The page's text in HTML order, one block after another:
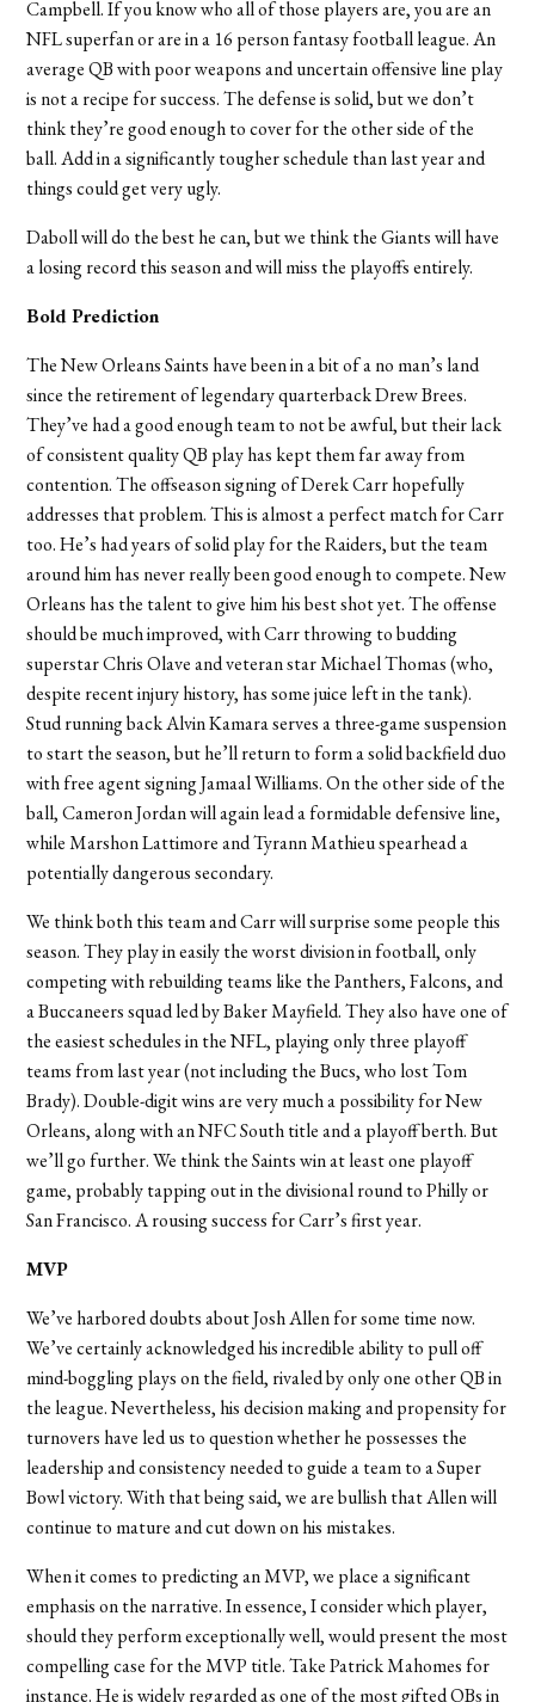
Campbell. If you know who all of those players are, you are an
NFL superfan or are in a 16 person fantasy football league. An
average QB with poor weapons and uncertain offensive line play
is not a recipe for success. The defense is solid, but we don’t
think they’re good enough to cover for the other side of the
ball. Add in a significantly tougher schedule than last year and
things could get very ugly.
Daboll will do the best he can, but we think the Giants will have
a losing record this season and will miss the playoffs entirely.
Bold Prediction
The New Orleans Saints have been in a bit of a no man’s land
since the retirement of legendary quarterback Drew Brees.
They’ve had a good enough team to not be awful, but their lack
of consistent quality QB play has kept them far away from
contention. The offseason signing of Derek Carr hopefully
addresses that problem. This is almost a perfect match for Carr
too. He’s had years of solid play for the Raiders, but the team
around him has never really been good enough to compete. New
Orleans has the talent to give him his best shot yet. The offense
should be much improved, with Carr throwing to budding
superstar Chris Olave and veteran star Michael Thomas (who,
despite recent injury history, has some juice left in the tank).
Stud running back Alvin Kamara serves a three-game suspension
to start the season, but he’ll return to form a solid backfield duo
with free agent signing Jamaal Williams. On the other side of the
ball, Cameron Jordan will again lead a formidable defensive line,
while Marshon Lattimore and Tyrann Mathieu spearhead a
potentially dangerous secondary.
We think both this team and Carr will surprise some people this
season. They play in easily the worst division in football, only
competing with rebuilding teams like the Panthers, Falcons, and
a Buccaneers squad led by Baker Mayfield. They also have one of
the easiest schedules in the NFL, playing only three playoff
teams from last year (not including the Bucs, who lost Tom
Brady). Double-digit wins are very much a possibility for New
Orleans, along with an NFC South title and a playoff berth. But
we’ll go further. We think the Saints win at least one playoff
game, probably tapping out in the divisional round to Philly or
San Francisco. A rousing success for Carr’s first year.
MVP
We’ve harbored doubts about Josh Allen for some time now.
We’ve certainly acknowledged his incredible ability to pull off
mind-boggling plays on the field, rivaled by only one other QB in
the league. Nevertheless, his decision making and propensity for
turnovers have led us to question whether he possesses the
leadership and consistency needed to guide a team to a Super
Bowl victory. With that being said, we are bullish that Allen will
continue to mature and cut down on his mistakes.
When it comes to predicting an MVP, we place a significant
emphasis on the narrative. In essence, I consider which player,
should they perform exceptionally well, would present the most
compelling case for the MVP title. Take Patrick Mahomes for
instance. He is widely regarded as one of the most gifted QBs in